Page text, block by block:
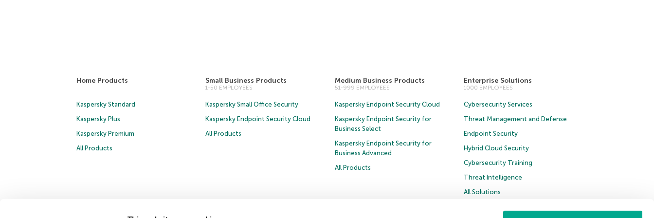
Home Products
Kaspersky Standard
Kaspersky Plus
Kaspersky Premium
All Products
Small Business Products
1-50 EMPLOYEES
Kaspersky Small Office Security
Kaspersky Endpoint Security Cloud
All Products
Medium Business Products
51-999 EMPLOYEES
Kaspersky Endpoint Security Cloud
Kaspersky Endpoint Security for
Business Select
Kaspersky Endpoint Security for
Business Advanced
All Products
Enterprise Solutions
1000 EMPLOYEES
Cybersecurity Services
Threat Management and Defense
Endpoint Security
Hybrid Cloud Security
Cybersecurity Training
Threat Intelligence
All Solutions